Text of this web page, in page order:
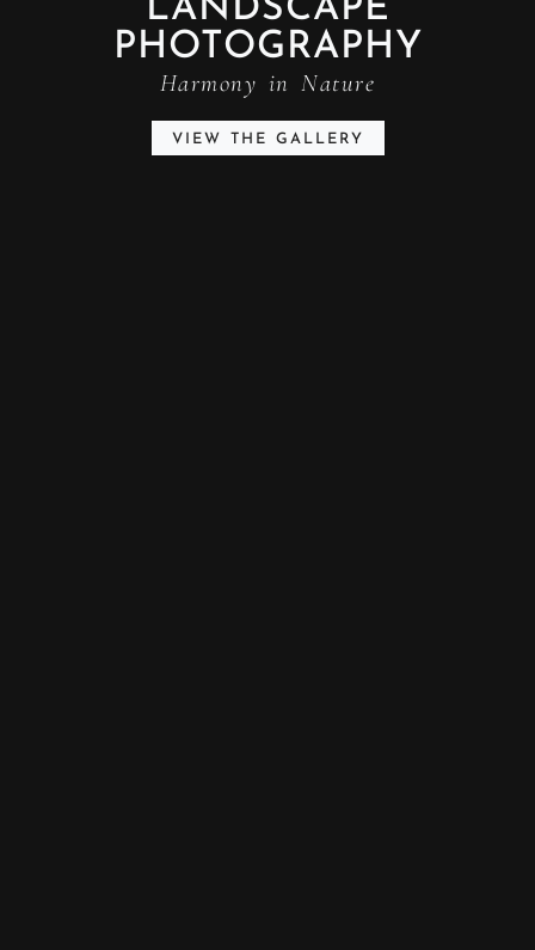
LANDSCAPE
PHOTOGRAPHY
Harmony in Nature
VIEW THE GALLERY